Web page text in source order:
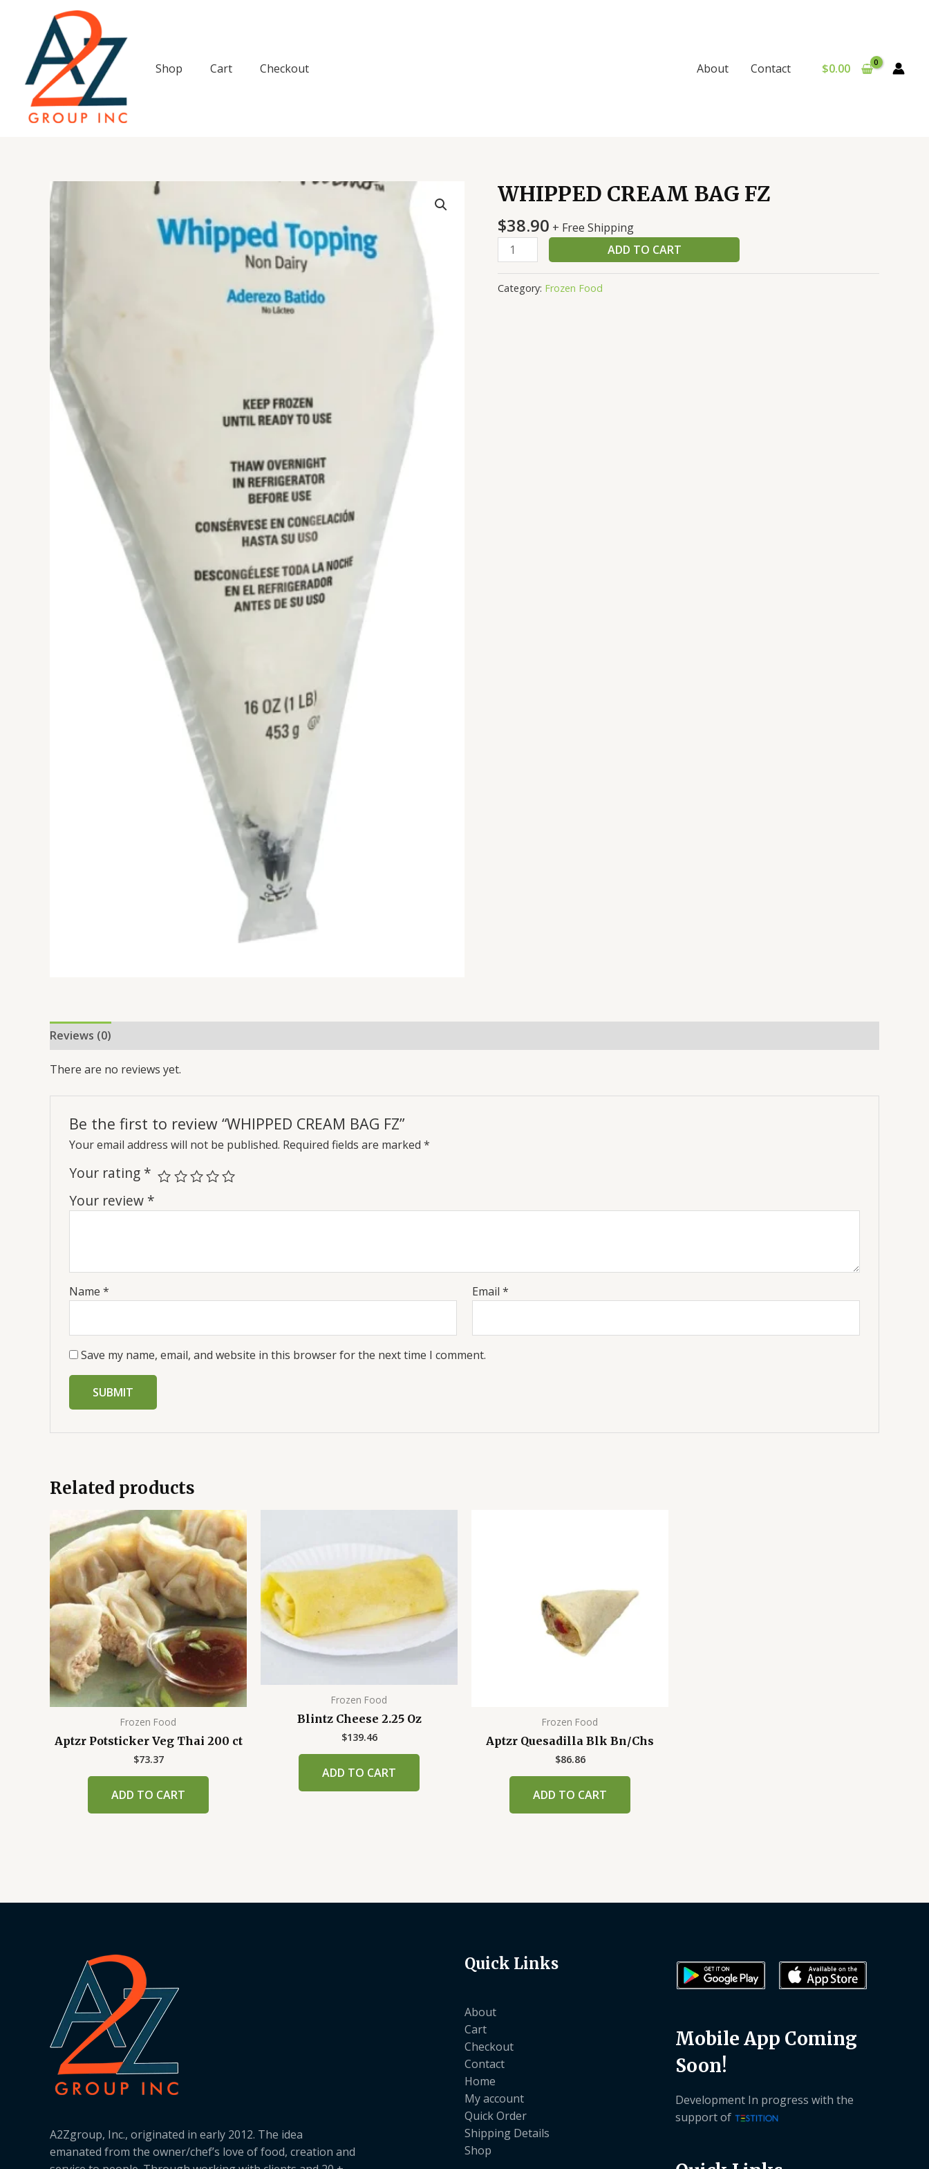
Shop
Cart Checkout About Contact $0.00
WHIPPED CREAM BAG FZ
$38.90 + Free Shipping
WHIPPED
CREAM
BAG
FZ
quantity
ADD TO CART
Category: Frozen Food
Reviews (0)
There are no reviews yet.
Be the first to review “WHIPPED CREAM BAG FZ”
Your email address will not be published. Required fields are marked *
Your rating *
Your review *
Name * Email*
Save my name, email, and website in this browser for the next time I comment.
Related products
Frozen Food
Aptzr Potsticker Veg Thai 200 ct
$73.37
ADD TO CART
Frozen Food
Blintz Cheese 2.25 Oz
$139.46
ADD TO CART
Frozen Food
Aptzr Quesadilla Blk Bn/Chs
$86.86
ADD TO CART
A2Zgroup, Inc., originated in early 2012. The idea
emanated from the owner/chef’s love of food, creation and
Quick Links
About
Cart
Checkout
Contact
Home
My account
Quick Order
Shipping Details
Shop
Mobile App Coming
Soon!
Development In progress with the
support of